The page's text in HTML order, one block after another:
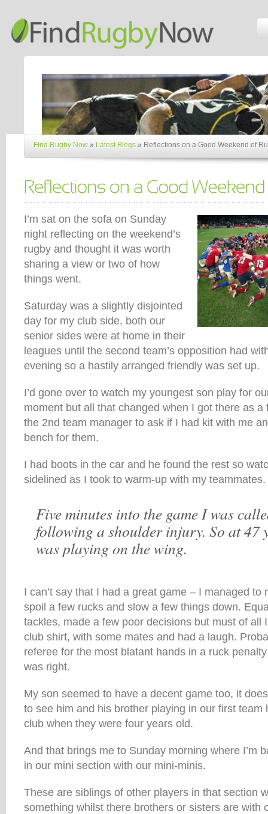
Find Rugby Now » Latest Blogs » Reflections on a Good Weekend of
I’m sat on the sofa on Sunday
night reflecting on the weekend’s
rugby and thought it was worth
sharing a view or two of how
things went.
Saturday was a slightly disjointed
day for my club side, both our
senior sides were at home in their
leagues until the second team’s opposition had
evening so a hastily arranged friendly was set up.
I’d gone over to watch my youngest son play for
moment but all that changed when I got there as a
the 2nd team manager to ask if I had kit with me
bench for them.
I had boots in the car and he found the rest so
sidelined as I took to warm-up with my teammates.
Five minutes into the game I was
following a shoulder injury. So at 47
was playing on the wing.
I can’t say that I had a great game – I managed to
spoil a few rucks and slow a few things down.
tackles, made a few poor decisions but must of all
club shirt, with some mates and had a laugh.
referee for the most blatant hands in a ruck
was right.
My son seemed to have a decent game too, it
to see him and his brother playing in our first team
club when they were four years old.
And that brings me to Sunday morning where I’m
in our mini section with our mini-minis.
These are siblings of other players in that section
something whilst there brothers or sisters are with